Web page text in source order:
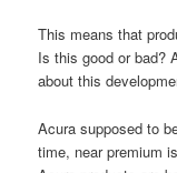
This means that
Is this good or bad?
about this
Acura supposed to
time, near premium